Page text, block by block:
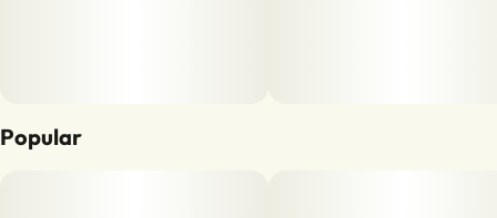
Popular